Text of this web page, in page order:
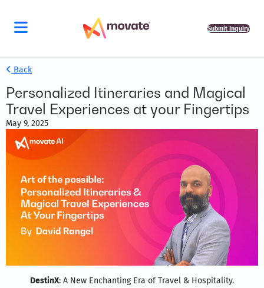
Submit Inquiry
Back
Personalized Itineraries and Magical
Travel Experiences at your Fingertips
May 9, 2025
DestinX: A New Enchanting Era of Travel & Hospitality.